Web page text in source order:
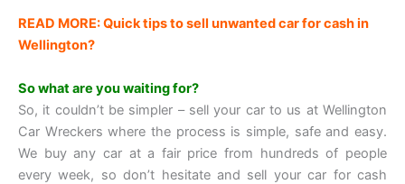
READ MORE: Quick tips to sell unwanted car for cash in
Wellington?
So what are you waiting for?
So, it couldn’t be simpler – sell your car to us at Wellington
Car Wreckers where the process is simple, safe and easy.
We buy any car at a fair price from hundreds of people
every week, so don’t hesitate and sell your car for cash